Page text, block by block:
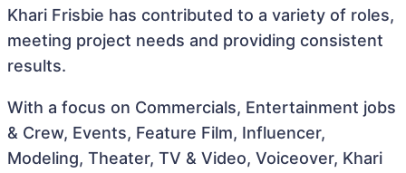
Khari Frisbie has contributed to a variety of roles,
meeting project needs and providing consistent
results.
With a focus on Commercials, Entertainment jobs
& Crew, Events, Feature Film, Influencer,
Modeling, Theater, TV & Video, Voiceover, Khari